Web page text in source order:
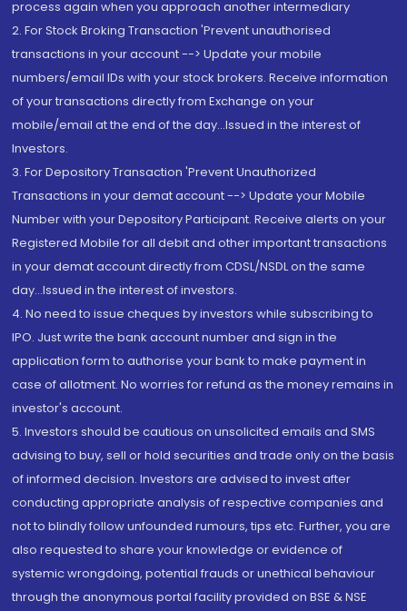
process again when you approach another intermediary
2. For Stock Broking Transaction 'Prevent unauthorised
transactions in your account --> Update your mobile
numbers/email IDs with your stock brokers. Receive information
of your transactions directly from Exchange on your
mobile/email at the end of the day...Issued in the interest of
Investors.
3. For Depository Transaction 'Prevent Unauthorized
Transactions in your demat account --> Update your Mobile
Number with your Depository Participant. Receive alerts on your
Registered Mobile for all debit and other important transactions
in your demat account directly from CDSL/NSDL on the same
day...Issued in the interest of investors.
4. No need to issue cheques by investors while subscribing to
IPO. Just write the bank account number and sign in the
application form to authorise your bank to make payment in
case of allotment. No worries for refund as the money remains in
investor's account.
5. Investors should be cautious on unsolicited emails and SMS
advising to buy, sell or hold securities and trade only on the basis
of informed decision. Investors are advised to invest after
conducting appropriate analysis of respective companies and
not to blindly follow unfounded rumours, tips etc. Further, you are
also requested to share your knowledge or evidence of
systemic wrongdoing, potential frauds or unethical behaviour
through the anonymous portal facility provided on BSE & NSE